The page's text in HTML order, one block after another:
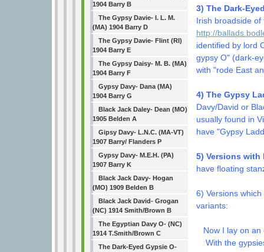
1904 Barry B
The Gypsy Davie- I. L. M.
(MA) 1904 Barry D
The Gypsy Davie- Flint (RI)
1904 Barry E
The Gypsy Daisy- M. B. (MA)
1904 Barry F
Gypsy Davy- Dana (MA)
1904 Barry G
Black Jack Daley- Dean (MO)
1905 Belden A
Gipsy Davy- L.N.C. (MA-VT)
1907 Barry/ Flanders P
Gypsy Davy- M.E.H. (PA)
1907 Barry K
Black Jack Davy- Hogan
(MO) 1909 Belden B
Black Jack David- Grogan
(NC) 1914 Smith/Brown B
The Egyptian Davy O- (NC)
1914 T.Smith/Brown C
The Dark-Eyed Gypsie O-
3) The Dark-
Irish broadside
http://
identified by lord
gypsy O" (dark-
with "rode East
4) The Gypsy
Davy/David or
usually found in
have "Gypsy
5) Versions
have floating
6) Versions
variants:
Now I lay on
With the